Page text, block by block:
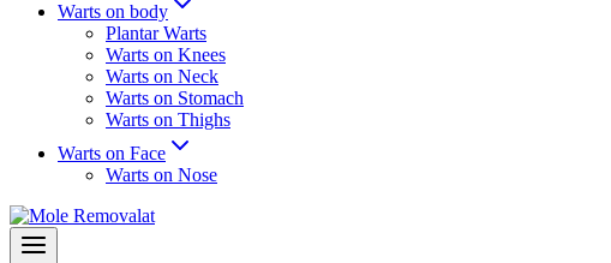
Warts on body
Plantar Warts
Warts on Knees
Warts on Neck
Warts on Stomach
Warts on Thighs
Warts on Face
Warts on Nose